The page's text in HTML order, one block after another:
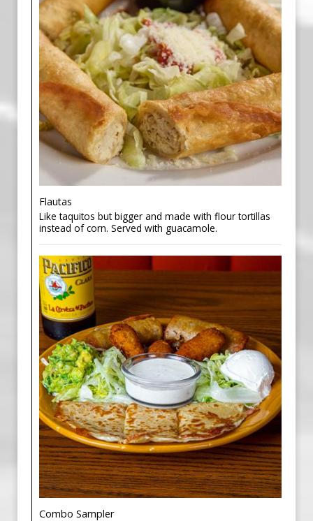
Flautas
Like taquitos but bigger and made with flour tortillas
instead of corn. Served with guacamole.
Combo Sampler